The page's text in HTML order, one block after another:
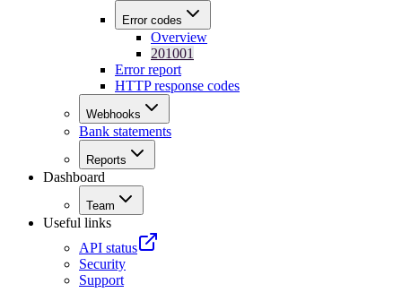
Error codes
Overview
201001
Error report
HTTP response codes
Webhooks
Bank statements
Reports
Dashboard
Team
Useful links
API status
Security
Support